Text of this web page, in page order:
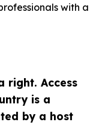
right. Access
is a
by a host
with